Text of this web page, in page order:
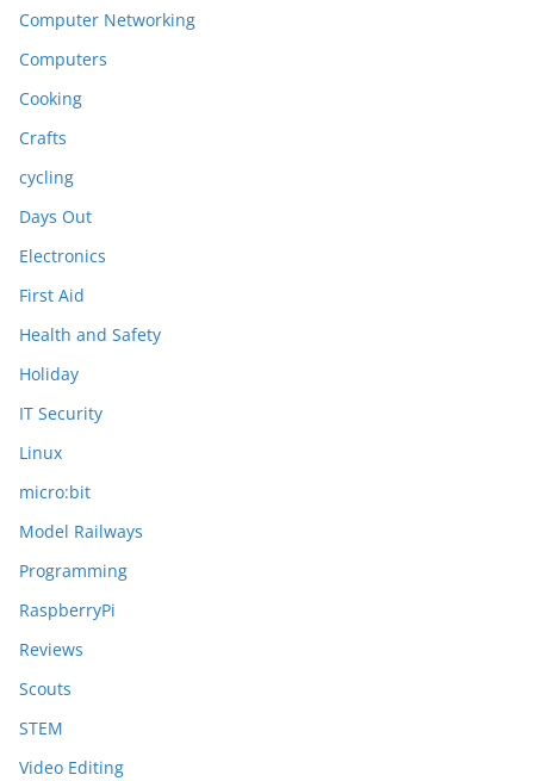
Computer Networking
Computers
Cooking
Crafts
cycling
Days Out
Electronics
First Aid
Health and Safety
Holiday
IT Security
Linux
micro:bit
Model Railways
Programming
RaspberryPi
Reviews
Scouts
STEM
Video Editing